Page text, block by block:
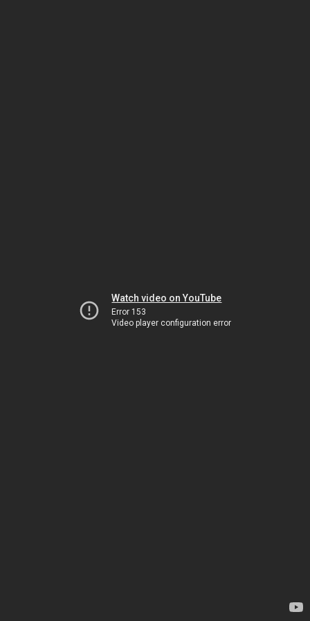
Watch video on YouTube
Error 153
Video player configuration error